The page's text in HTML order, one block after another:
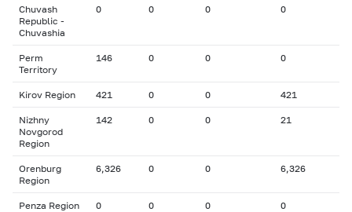
Chuvash
Republic -
Chuvashia
0 0 0 0
Perm
Territory
146 0 0 0
Kirov Region 421 0 0 421
Nizhny
Novgorod
Region
142 0 0 21
Orenburg
Region
6,326 0 0 6,326
Penza Region 0 0 0 0